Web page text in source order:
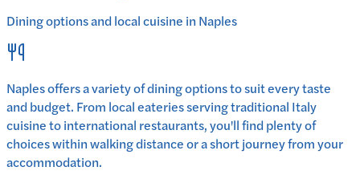
Dining options and local cuisine in Naples
Naplesoffers a variety of dining options to suit every taste
and budget. From local eateries serving traditional Italy
cuisine to international restaurants, you'll find plenty of
choices within walking distance or a short journey from your
accommodation.